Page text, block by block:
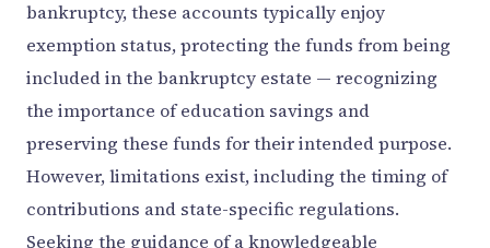
bankruptcy, these accounts typically enjoy
exemption status, protecting the funds from being
included in the bankruptcy estate — recognizing
the importance of education savings and
preserving these funds for their intended purpose.
However, limitations exist, including the timing of
contributions and state-specific regulations.
Seeking the guidance of a knowledgeable